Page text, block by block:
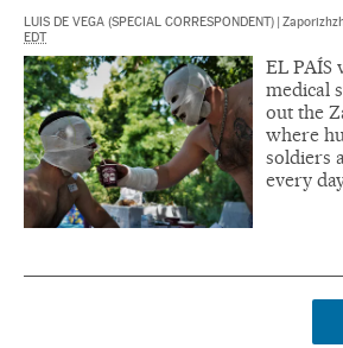
LUIS DE VEGA (SPECIAL CORRESPONDENT) |
EDT
EL PAÍS
medical
out the
where
soldiers
every